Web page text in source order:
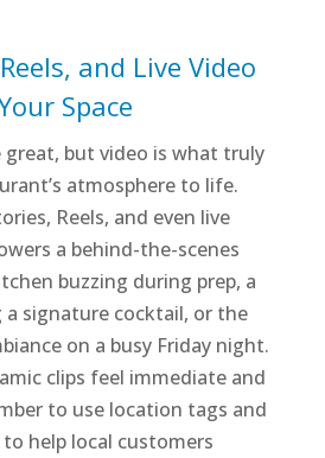
and Live Video
Space
great, but video is what truly
atmosphere to life.
Reels, and even live
a behind-the-scenes
buzzing during prep, a
signature cocktail, or the
on a busy Friday night.
clips feel immediate and
to use location tags and
help local customers